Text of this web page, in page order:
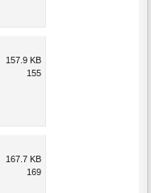
157.9 KB
155
167.7 KB
169